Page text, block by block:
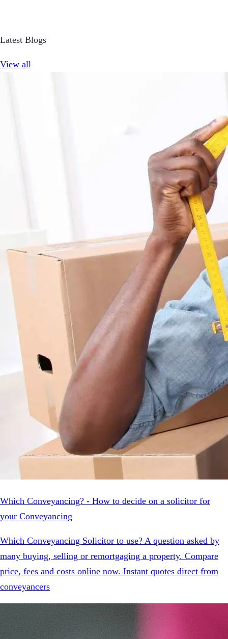
Latest Blogs
View all
Which Conveyancing? - How to decide on a solicitor for
your Conveyancing
Which Conveyancing Solicitor to use? A question asked by
many buying, selling or remortgaging a property. Compare
price, fees and costs online now. Instant quotes direct from
conveyancers